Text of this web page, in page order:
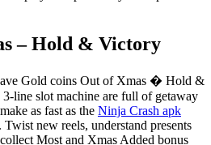
– Hold & Victory
Gold coins Out of Xmas � Hold &
line slot machine are full of getaway
as fast as the Ninja Crash apk
new reels, understand presents
Most and Xmas Added bonus